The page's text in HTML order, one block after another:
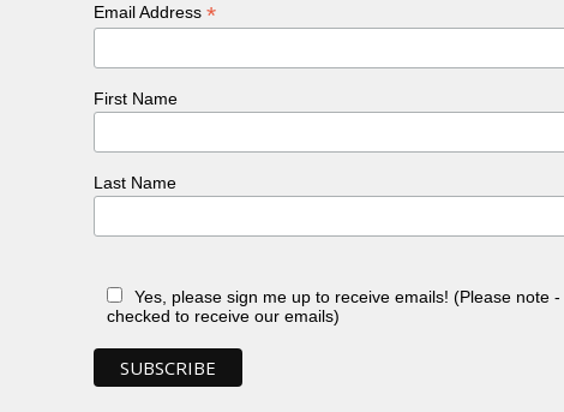
Email Address*
First Name
Last Name
Yes, please sign me up to receive emails! (Please note
checked to receive our emails)